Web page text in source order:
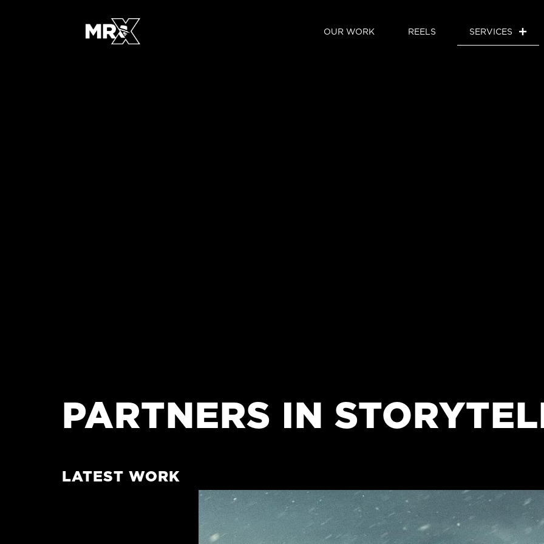
OUR WORK REELS SERVICES
PARTNERS IN
LATEST WORK